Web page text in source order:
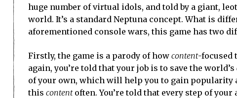
huge number of virtual idols, and told by a giant,
world. It’s a standard Neptuna concept. What is
aforementioned console wars, this game has two
Firstly, the game is a parody of how content-focused
again, you’re told that your job is to save the world’s
of your own, which will help you to gain popularity
this contentoften. You’re told that every step of